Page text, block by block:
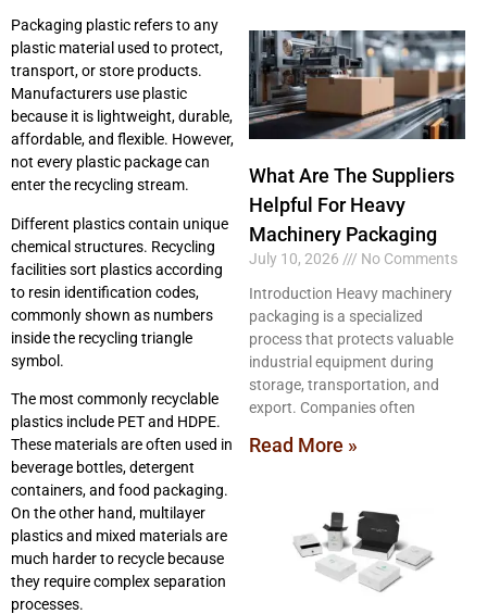
Packaging plastic refers to any
plastic material used to protect,
transport, or store products.
Manufacturers use plastic
because it is lightweight, durable,
affordable, and flexible. However,
not every plastic package can
enter the recycling stream.
Different plastics contain unique
chemical structures. Recycling
facilities sort plastics according
to resin identification codes,
commonly shown as numbers
inside the recycling triangle
symbol.
The most commonly recyclable
plastics include PET and HDPE.
These materials are often used in
beverage bottles, detergent
containers, and food packaging.
On the other hand, multilayer
plastics and mixed materials are
much harder to recycle because
they require complex separation
processes.
What Are The Suppliers
Helpful For Heavy
Machinery Packaging
July 10, 2026
No Comments
Introduction Heavy machinery
packaging is a specialized
process that protects valuable
industrial equipment during
storage, transportation, and
export. Companies often
Read More »